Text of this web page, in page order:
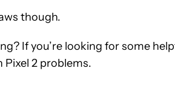
though.
If you’re looking for some
2 problems.